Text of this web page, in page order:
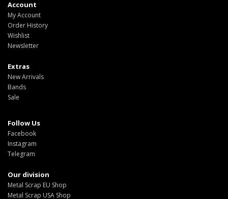
Account
My Account
Order History
Wishlist
Newsletter
Extras
New Arrivals
Bands
Sale
Follow Us
Facebook
Instagram
Telegram
Our division
Metal Scrap EU Shop
Metal Scrap USA Shop